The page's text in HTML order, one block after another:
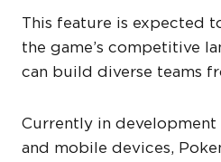
This feature is expected
the game’s competitive
can build diverse teams
Currently in
and mobile devices,